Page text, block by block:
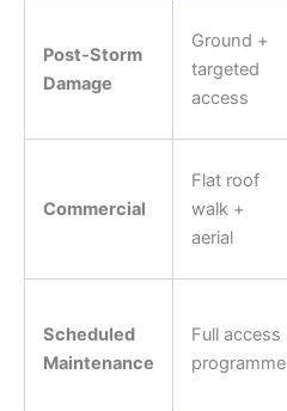
Post-Storm
Damage
Ground +
targeted
access
Commercial
Flat roof
walk +
aerial
Scheduled
Maintenance
Full access
programme